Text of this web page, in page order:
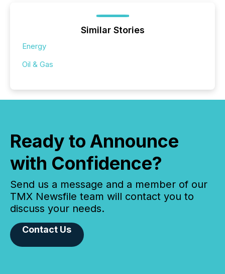
Similar Stories
Energy
Oil & Gas
Ready to Announce
with Confidence?
Send us a message and a member of our
TMX Newsfile team will contact you to
discuss your needs.
Contact Us